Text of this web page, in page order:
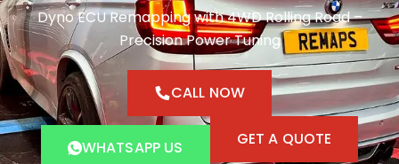
Dyno ECU Remapping with 4WD Rolling Road –
Precision Power Tuning
CALL NOW
WHATSAPP US GET A QUOTE